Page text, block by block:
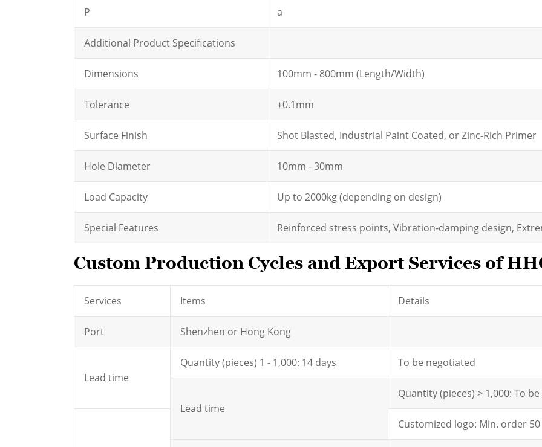
P a
Additional Product Specifications
Dimensions 100mm - 800mm (Length/Width)
Tolerance ±0.1mm
Surface Finish Shot Blasted, Industrial Paint Coated, or Zinc-Rich Primer
Hole Diameter 10mm - 30mm
Load Capacity Up to 2000kg (depending on design)
Special Features Reinforced stress points, Vibration-damping design,
Custom Production Cycles and Export Services of
Services Items Details
Port Shenzhen or Hong Kong
Lead time
Quantity (pieces) 1 - 1,000: 14 days To be negotiated
Lead time
Quantity (pieces) > 1,000: To
Customized logo: Min. order 50